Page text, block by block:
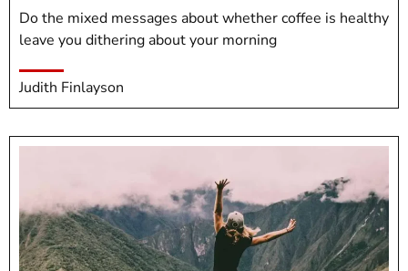
Do the mixed messages about whether coffee is healthy
leave you dithering about your morning
Judith Finlayson